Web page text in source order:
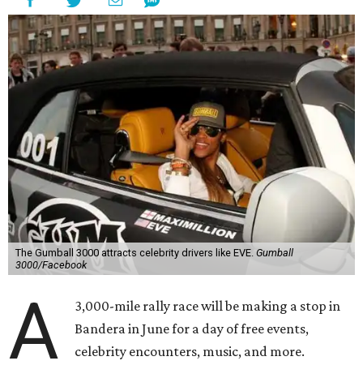
The Gumball 3000 attracts celebrity drivers like EVE. Gumball
3000/Facebook
A
3,000-mile rally race will be making a stop in
Bandera in June for a day of free events,
celebrity encounters, music, and more.